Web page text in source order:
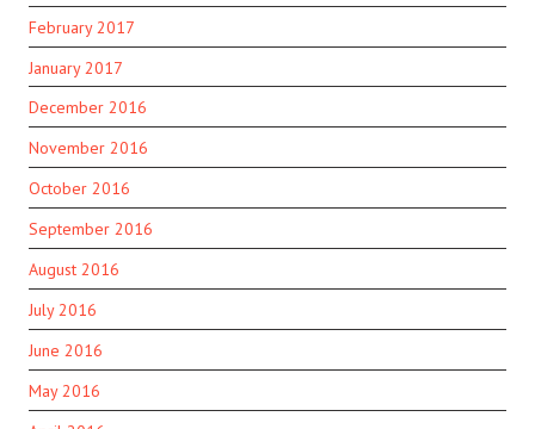
February 2017
January 2017
December 2016
November 2016
October 2016
September 2016
August 2016
July 2016
June 2016
May 2016